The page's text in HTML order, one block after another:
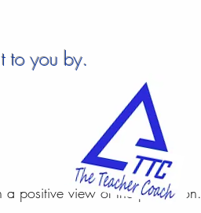
to you by...
positive view of the profession.